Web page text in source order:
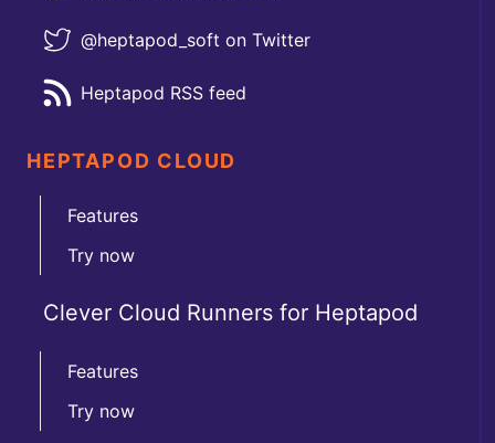
@heptapod_soft on Twitter
Heptapod RSS feed
HEPTAPOD CLOUD
Features
Try now
Clever Cloud Runners for Heptapod
Features
Try now